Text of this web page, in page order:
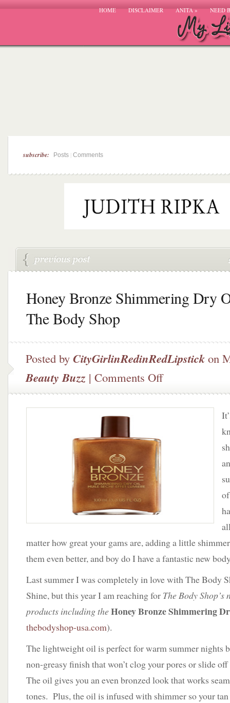
HOME DISCLAIMER ANITA» NEED
subscribe: Posts Comments
Honey Bronze Shimmering Dry
The Body Shop
Posted by CityGirlinRedinRedLipstick on
Beauty Buzz | Comments Offon
Bronze
Shimmering
matter how great your gams are, adding a little
them even better, and boy do I have a fantastic new
Last summer I was completely in love with The Body
Shine, but this year I am reaching for The Body
products including theHoney Bronze Shimmering
thebodyshop-usa.com).
The lightweight oil is perfect for warm summer nights
non-greasy finish that won’t clog your pores or slide
The oil gives you an even bronzed look that works
tones. Plus, the oil is infused with shimmer so your